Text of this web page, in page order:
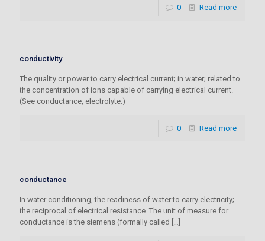
0 Read more
conductivity
The quality or power to carry electrical current; in water; related to
the concentration of ions capable of carrying electrical current.
(See conductance, electrolyte.)
0 Read more
conductance
In water conditioning, the readiness of water to carry electricity;
the reciprocal of electrical resistance. The unit of measure for
conductance is the siemens (formally called […]